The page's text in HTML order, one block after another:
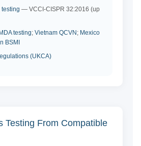
— VCCI-CISPR 32:2016 (up
testing; Vietnam QCVN ; Mexico
BSMI
(UKCA)
Testing From Compatible